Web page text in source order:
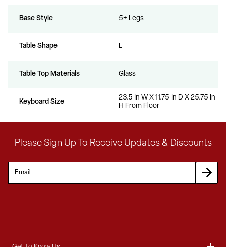
Base Style 5+ Legs
Table Shape L
Table Top Materials Glass
Keyboard Size
23.5 In W X 11.75 In D X 25.75 In
H From Floor
Please Sign Up To Receive Updates & Discounts